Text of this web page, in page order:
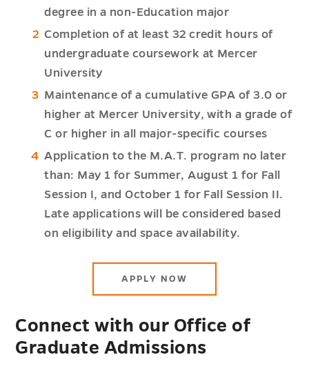
degree in a non-Education major
Completion of at least 32 credit hours of
undergraduate coursework at Mercer
University
Maintenance of a cumulative GPA of 3.0 or
higher at Mercer University, with a grade of
C or higher in all major-specific courses
Application to the M.A.T. program no later
than: May 1 for Summer, August 1 for Fall
Session I, and October 1 for Fall Session II.
Late applications will be considered based
on eligibility and space availability.
APPLY NOW
Connect with our Office of
Graduate Admissions